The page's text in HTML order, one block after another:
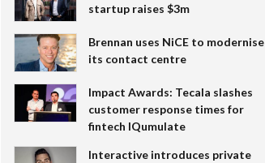
startup raises $3m
Brennan uses NiCE to modernise
its contact centre
Impact Awards: Tecala slashes
customer response times for
fintech IQumulate
Interactive introduces private